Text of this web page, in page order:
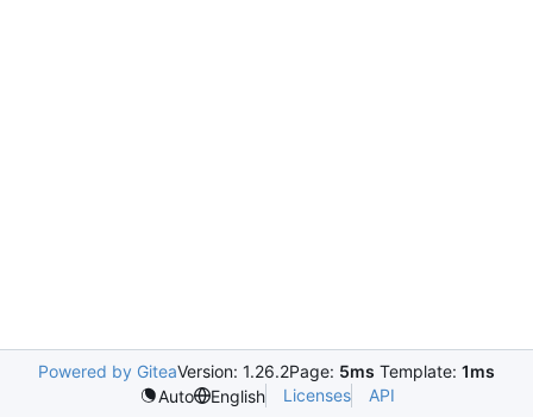
Powered by GiteaVersion: 1.26.2Page: 5ms Template: 1ms
Auto
English Licenses API